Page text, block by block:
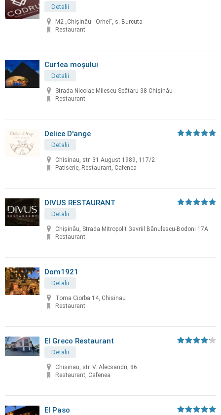
Detalii
M2 „Chișinău - Orhei”, s. Burcuta
Restaurant
Curtea moșului
Detalii
Strada Nicolae Milescu Spătaru 38 Chișinău
Restaurant
Delice D'ange
Detalii
Chisinau, str. 31 August 1989, 117/2
Patiserie, Restaurant, Cafenea
DIVUS RESTAURANT
Detalii
Chișinău, Strada Mitropolit Gavriil Bănulescu-Bodoni 17A
Restaurant
Dom1921
Detalii
Toma Ciorba 14, Chisinau
Restaurant
El Greco Restaurant
Detalii
Chisinau, str. V. Alecsandri, 86
Restaurant, Cafenea
El Paso